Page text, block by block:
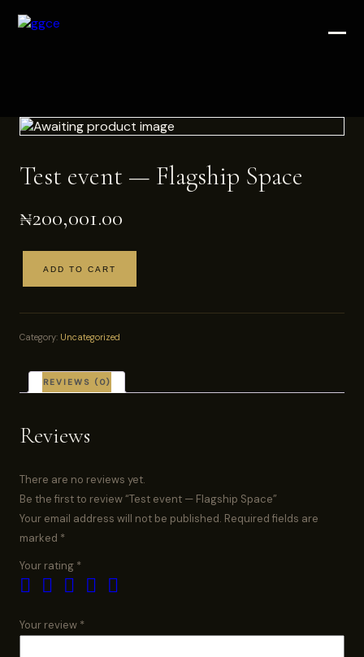
Test event — Flagship Space
₦200,001.00
Test
—
Space
ADD TO CART
Category: Uncategorized
REVIEWS (0)
Reviews
There are no reviews yet.
Be the first to review “Test event — Flagship Space”
Your email address will not be published. Required fields are
marked *
Your rating *
Your review *